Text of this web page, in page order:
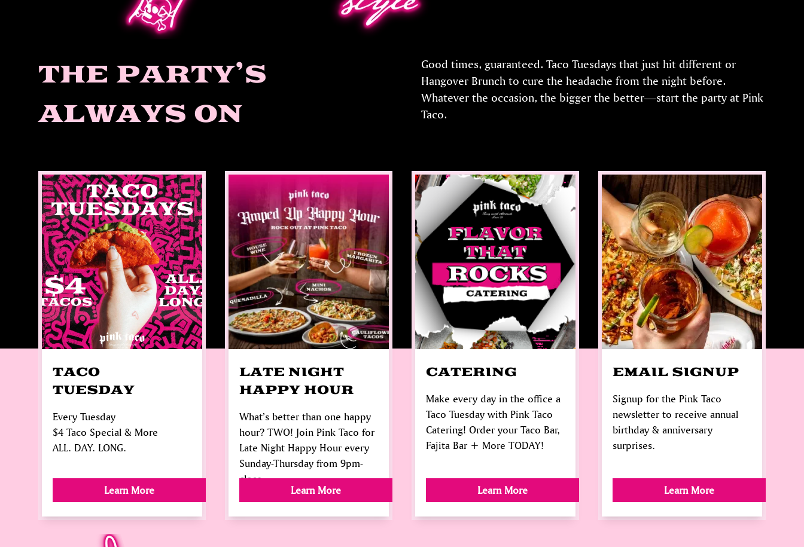
THE PARTY’S
ALWAYS ON
Good times, guaranteed. Taco Tuesdays that just hit different or
Hangover Brunch to cure the headache from the night before.
Whatever the occasion, the bigger the better—start the party at Pink
Taco.
TACO
TUESDAY
Every Tuesday
$4 Taco Special & More
ALL. DAY. LONG.
Learn More
LATE NIGHT
HAPPY HOUR
What’s better than one happy
hour? TWO! Join Pink Taco for
Late Night Happy Hour every
Sunday-Thursday from 9pm-
close.
Learn More
CATERING
Make every day in the office a
Taco Tuesday with Pink Taco
Catering! Order your Taco Bar,
Fajita Bar + More TODAY!
Learn More
EMAIL SIGNUP
Signup for the Pink Taco
newsletter to receive annual
birthday & anniversary
surprises.
Learn More